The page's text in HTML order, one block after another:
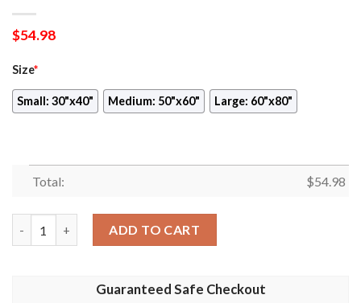
$54.98
Size*
Small: 30"x40" Medium: 50"x60" Large: 60"x80"
Total: $54.98
ADD TO CART
Guaranteed Safe Checkout